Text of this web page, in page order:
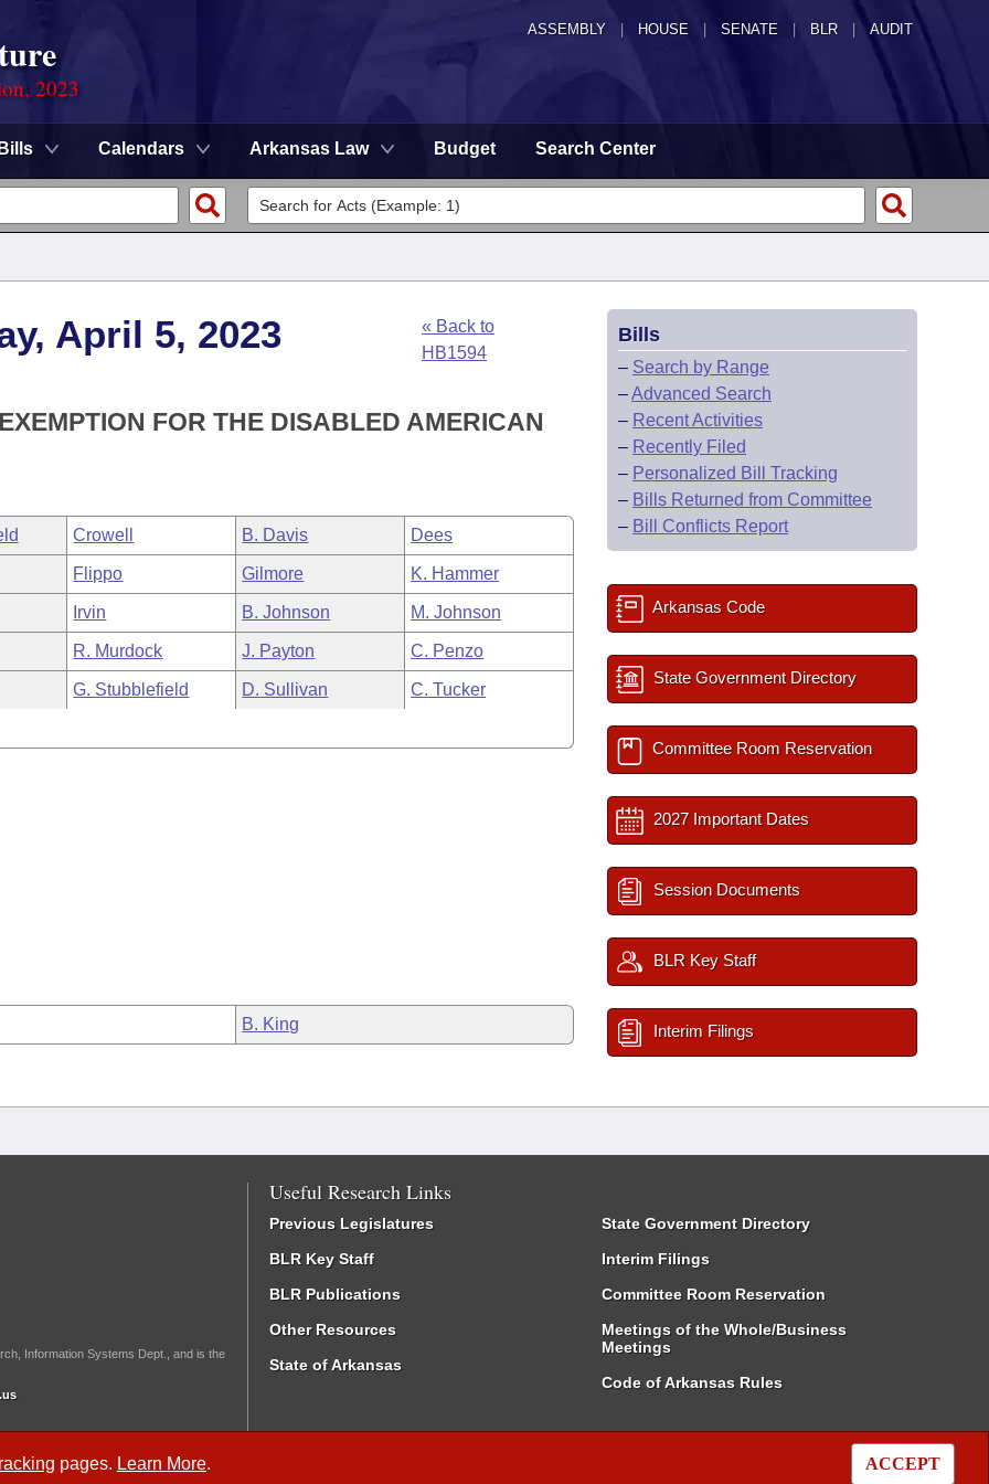
ASSEMBLY HOUSE SENATE | BLR | AUDIT
2023
Bills Calendars Arkansas Law Budget Search Center
pages. Learn More. ACCEPT
April 5, 2023
« Back to
HB1594
FOR THE DISABLED AMERICAN
Crowell B. Davis Dees
Flippo Gilmore K. Hammer
Irvin B. Johnson M. Johnson
R. Murdock J. Payton C. Penzo
G. Stubblefield D. Sullivan C. Tucker
B. King
Bills
– Search by Range
–Advanced Search
– Recent Activities
– Recently Filed
– Personalized Bill Tracking
– Bills Returned from Committee
– Bill Conflicts Report
Arkansas Code
State Government Directory
Committee Room Reservation
2027 Important Dates
Session Documents
BLR Key Staff
Interim Filings
Information Systems Dept., and is the
Useful Research Links
Previous Legislatures
BLR Key Staff
BLR Publications
Other Resources
State of Arkansas
State Government Directory
Interim Filings
Committee Room Reservation
Meetings of the Whole/Business
Meetings
Code of Arkansas Rules